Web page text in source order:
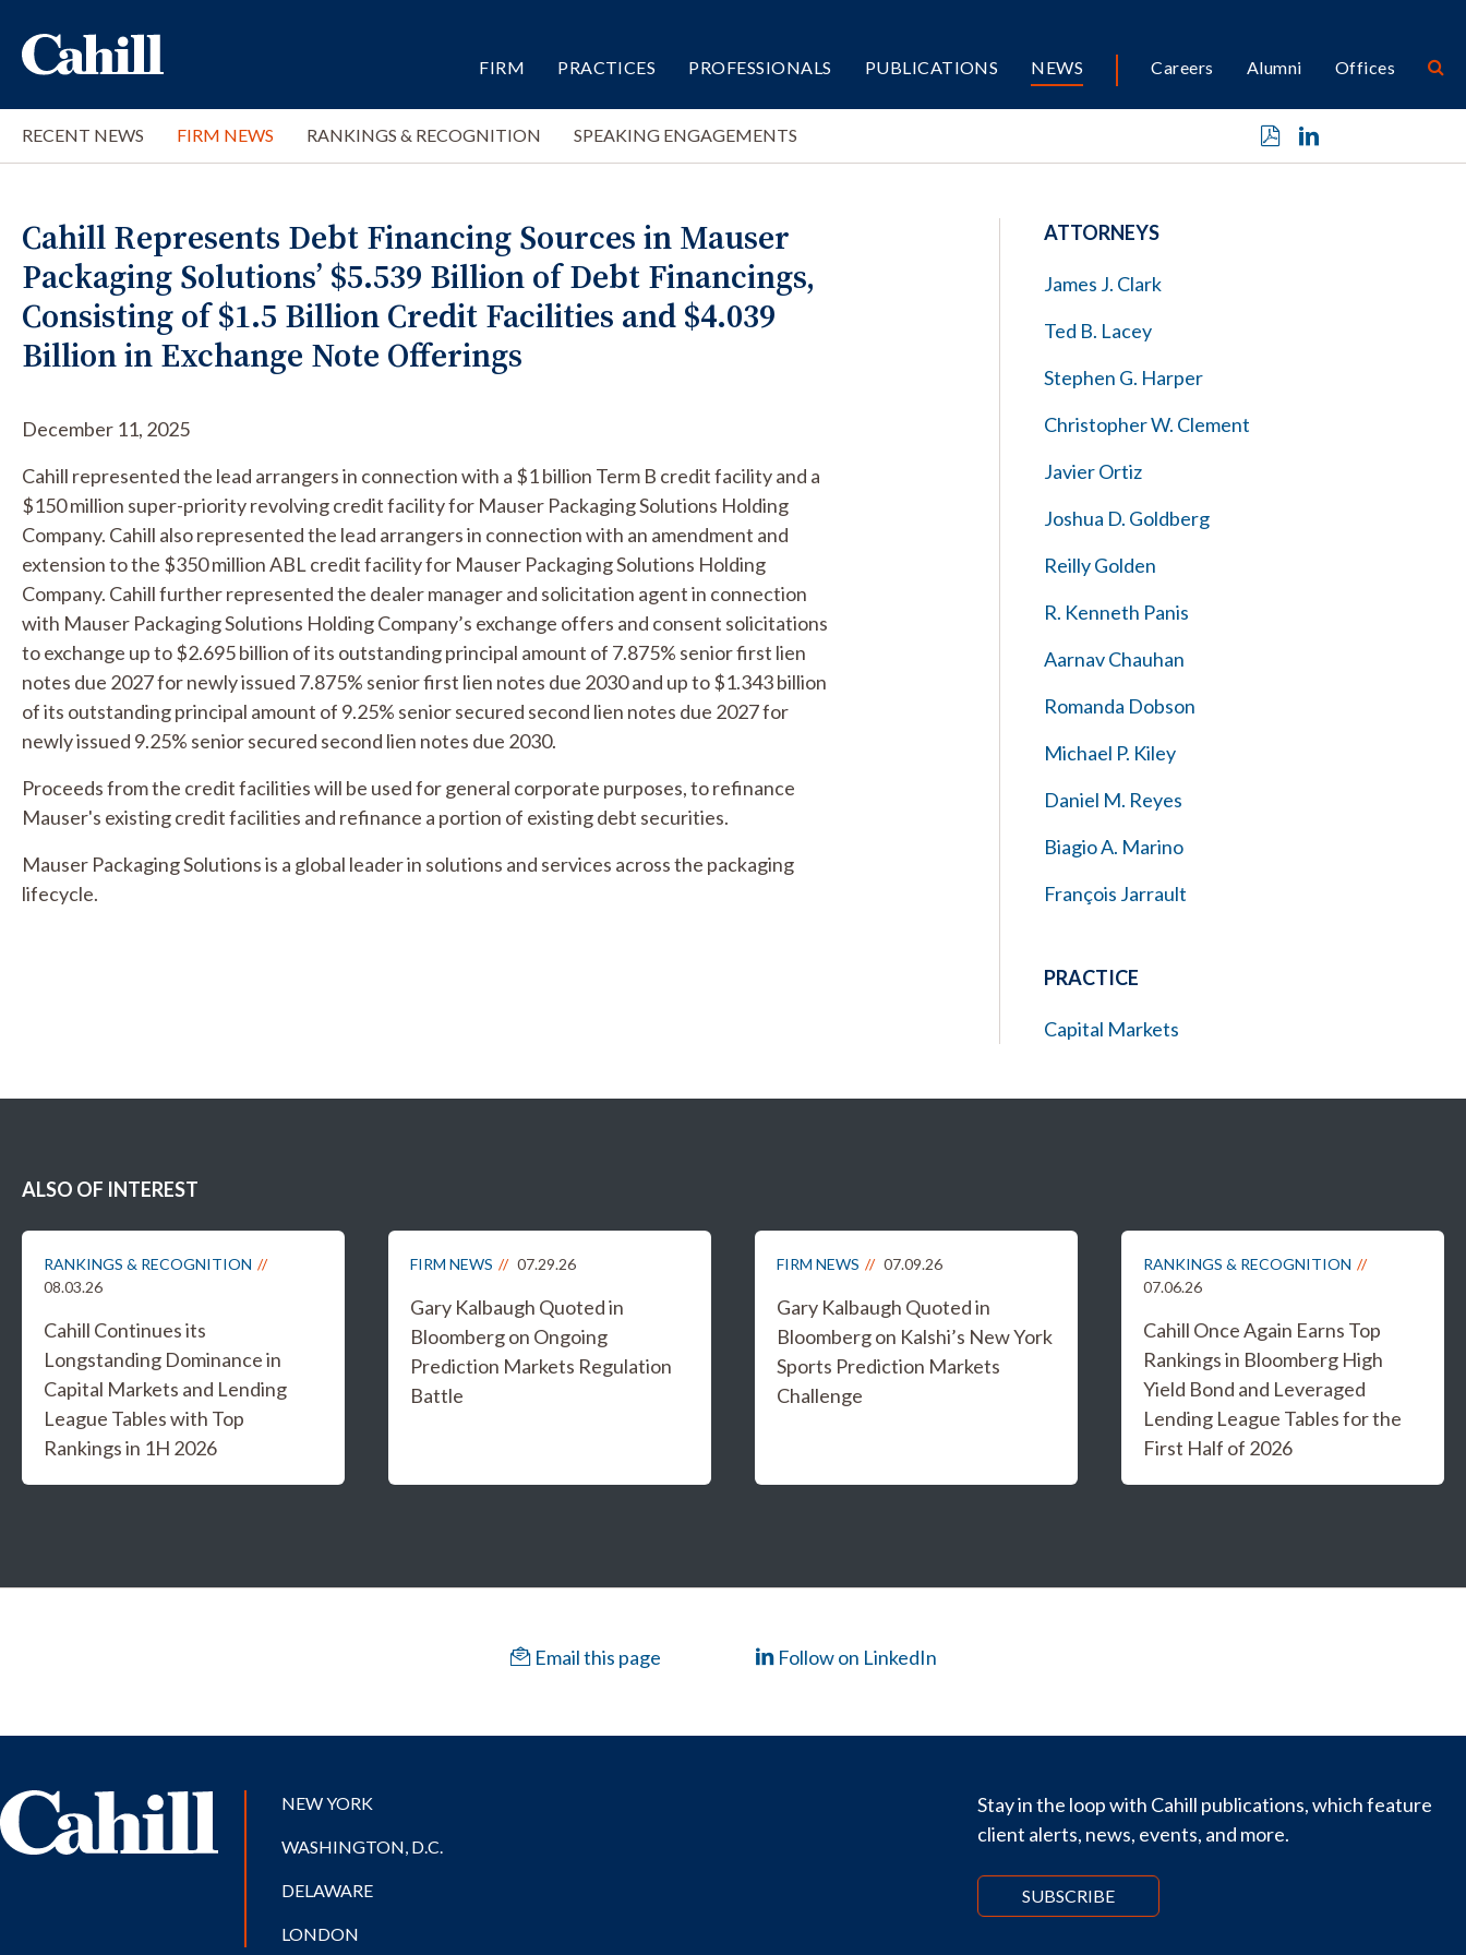
FIRM PRACTICES PROFESSIONALS PUBLICATIONS NEWS Careers Alumni Offices
RECENT NEWS FIRM NEWS RANKINGS & RECOGNITION SPEAKING ENGAGEMENTS
Cahill Represents Debt Financing Sources in Mauser
Packaging Solutions’ $5.539 Billion of Debt Financings,
Consisting of $1.5 Billion Credit Facilities and $4.039
Billion in Exchange Note Offerings
December 11, 2025
Cahill represented the lead arrangers in connection with a $1 billion Term B credit facility and a
$150 million super-priority revolving credit facility for Mauser Packaging Solutions Holding
Company. Cahill also represented the lead arrangers in connection with an amendment and
extension to the $350 million ABL credit facility for Mauser Packaging Solutions Holding
Company. Cahill further represented the dealer manager and solicitation agent in connection
with Mauser Packaging Solutions Holding Company’s exchange offers and consent solicitations
to exchange up to $2.695 billion of its outstanding principal amount of 7.875% senior first lien
notes due 2027 for newly issued 7.875% senior first lien notes due 2030 and up to $1.343 billion
of its outstanding principal amount of 9.25% senior secured second lien notes due 2027 for
newly issued 9.25% senior secured second lien notes due 2030.
Proceeds from the credit facilities will be used for general corporate purposes, to refinance
Mauser's existing credit facilities and refinance a portion of existing debt securities.
Mauser Packaging Solutions is a global leader in solutions and services across the packaging
lifecycle.
ATTORNEYS
James J. Clark
Ted B. Lacey
Stephen G. Harper
Christopher W. Clement
Javier Ortiz
Joshua D. Goldberg
Reilly Golden
R. Kenneth Panis
Aarnav Chauhan
Romanda Dobson
Michael P. Kiley
Daniel M. Reyes
Biagio A. Marino
François Jarrault
PRACTICE
Capital Markets
ALSO OF INTEREST
RANKINGS & RECOGNITION
08.03.26
Cahill Continues its
Longstanding Dominance in
Capital Markets and Lending
League Tables with Top
Rankings in 1H 2026
FIRM NEWS 07.29.26
Gary Kalbaugh Quoted in
Bloomberg on Ongoing
Prediction Markets Regulation
Battle
FIRM NEWS 07.09.26
Gary Kalbaugh Quoted in
Bloomberg on Kalshi’s New York
Sports Prediction Markets
Challenge
RANKINGS & RECOGNITION
07.06.26
Cahill Once Again Earns Top
Rankings in Bloomberg High
Yield Bond and Leveraged
Lending League Tables for the
First Half of 2026
Email this page Follow on LinkedIn
NEW YORK
WASHINGTON, D.C.
DELAWARE
LONDON
Stay in the loop with Cahill publications, which feature
client alerts, news, events, and more.
SUBSCRIBE